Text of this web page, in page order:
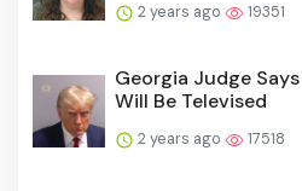
2 years ago 19351
Georgia Judge
Will Be Televised
2 years ago 17518